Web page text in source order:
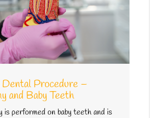
Procedure –
and Baby Teeth
is performed on baby teeth and is